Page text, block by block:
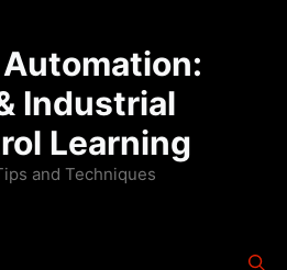
Industrial
Learning
and Techniques